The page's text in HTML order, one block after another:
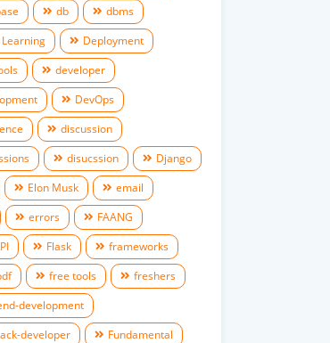
db
dbms
Deployment
developer
DevOps
discussion
disucssion
Django
Elon Musk
email
errors
FAANG
Flask
frameworks
free tools
freshers
development
developer
Fundamental